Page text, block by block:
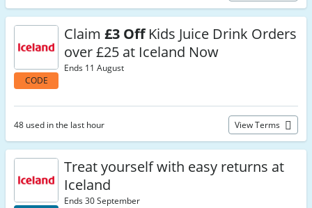
CODE
Claim £3 OffKids Juice Drink Orders
over £25 at Iceland Now
Ends 11 August
48 used in the last hour View Terms
Treat yourself with easy returns at
Iceland
Ends 30 September